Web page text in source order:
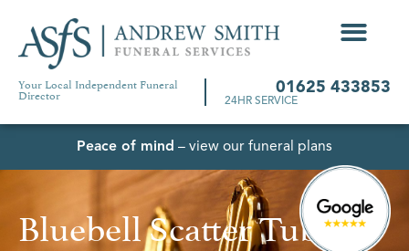
Your Local Independent Funeral
Director 01625 433853
24HR SERVICE
Peace of mind – view our funeral plans
Bluebell Scatter Tube